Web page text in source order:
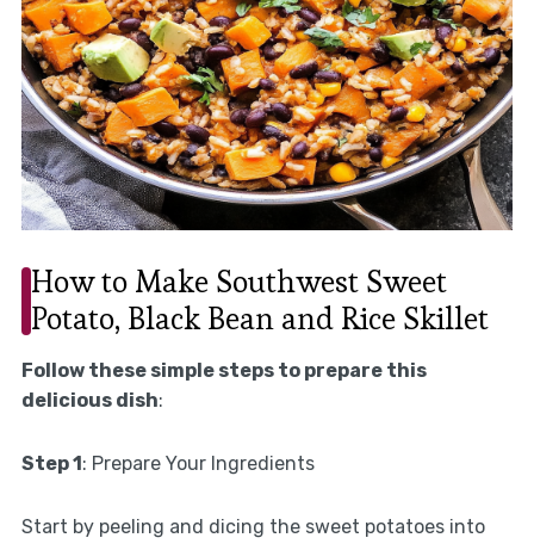
How to Make Southwest Sweet
Potato, Black Bean and Rice Skillet
Follow these simple steps to prepare this
delicious dish:
Step 1 : Prepare Your Ingredients
Start by peeling and dicing the sweet potatoes into